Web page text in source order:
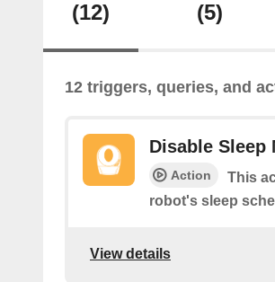
(12) (5)
12 triggers, queries, and
Disable Sleep
Action
This
robot's sleep
View details